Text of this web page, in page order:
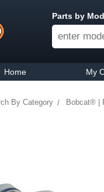
Parts by
Home My
By Category Bobcat® |